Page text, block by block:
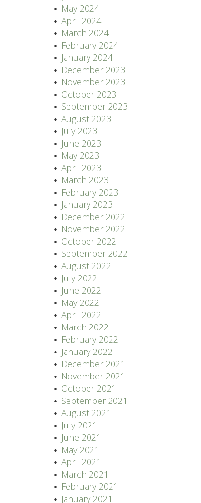
May 2024
April 2024
March 2024
February 2024
January 2024
December 2023
November 2023
October 2023
September 2023
August 2023
July 2023
June 2023
May 2023
April 2023
March 2023
February 2023
January 2023
December 2022
November 2022
October 2022
September 2022
August 2022
July 2022
June 2022
May 2022
April 2022
March 2022
February 2022
January 2022
December 2021
November 2021
October 2021
September 2021
August 2021
July 2021
June 2021
May 2021
April 2021
March 2021
February 2021
January 2021